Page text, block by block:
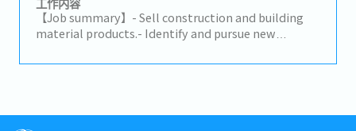
decisions to advance the business and increase
profits.- Build trusted relationships with key
point of contact for important shareholders.-
company’s continuity and growth.- Maintain a deep
【Job summary】- Sell construction and building
material products.- Identify and pursue new
distributors, and related construction
Propose ideas to expand the market and build